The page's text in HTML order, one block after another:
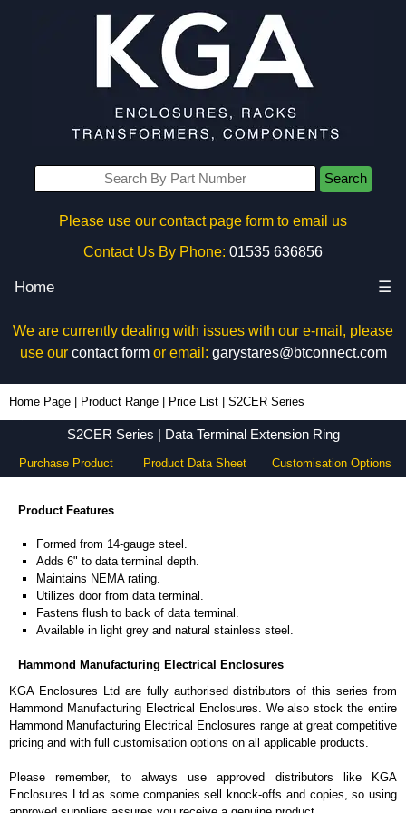
Search
Please use our contact page form to email us
Contact Us By Phone: 01535 636856
Home ☰
We are currently dealing with issues with our e-mail, please
use our contact formor email: garystares@btconnect.com
Home Page Product Range Price List S2CER Series
S2CER Series | Data Terminal Extension Ring
Purchase Product Product Data Sheet Customisation Options
Product Features
Formed from 14-gauge steel.
Adds 6" to data terminal depth.
Maintains NEMA rating.
Utilizes door from data terminal.
Fastens flush to back of data terminal.
Available in light grey and natural stainless steel.
Hammond Manufacturing Electrical Enclosures
KGA Enclosures Ltd are fully authorised distributors of this series from
Hammond Manufacturing Electrical Enclosures. We also stock the entire
Hammond Manufacturing Electrical Enclosures range at great competitive
pricing and with full customisation options on all applicable products.
Please remember, to always use approved distributors like KGA
Enclosures Ltd as some companies sell knock-offs and copies, so using